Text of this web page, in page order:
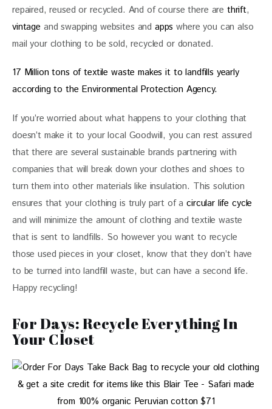
repaired, reused or recycled. And of course there are thrift,
vintage and swapping websites and apps where you can also
mail your clothing to be sold, recycled or donated.
17 Million tons of textile waste makes it to landfills yearly
according to the Environmental Protection Agency.
If you’re worried about what happens to your clothing that
doesn’t make it to your local Goodwill, you can rest assured
that there are several sustainable brands partnering with
companies that will break down your clothes and shoes to
turn them into other materials like insulation. This solution
ensures that your clothing is truly part of a circular life cycle
and will minimize the amount of clothing and textile waste
that is sent to landfills. So however you want to recycle
those used pieces in your closet, know that they don’t have
to be turned into landfill waste, but can have a second life.
Happy recycling!
For Days: Recycle Everything In
Your Closet